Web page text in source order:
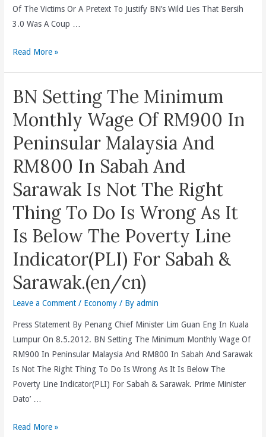
Ambiga’s
House,
And
Kuala
Lumpur
(DBKL)
Is
Her
To
Harrassment,
Intimidation
And
Invasion
Of
Privacy.
(en/bm/cn)
Of The Victims Or A Pretext To Justify BN’s Wild Lies That Bersih
3.0 Was A Coup …
Will
Hanif
Appointment
Be
Whitewash
Of
Brutality
On
Peaceful
Demonstrators
(en/bm/cn)?
Read More »
BN Setting The Minimum
Monthly Wage Of RM900 In
Peninsular Malaysia And
RM800 In Sabah And
Sarawak Is Not The Right
Thing To Do Is Wrong As It
Is Below The Poverty Line
Indicator(PLI) For Sabah &
Sarawak.(en/cn)
Leave a Comment / Economy / Byadmin
Press Statement By Penang Chief Minister Lim Guan Eng In Kuala
Lumpur On 8.5.2012. BN Setting The Minimum Monthly Wage Of
RM900 In Peninsular Malaysia And RM800 In Sabah And Sarawak
Is Not The Right Thing To Do Is Wrong As It Is Below The
Poverty Line Indicator(PLI) For Sabah & Sarawak. Prime Minister
Dato’ …
BN
Read More »